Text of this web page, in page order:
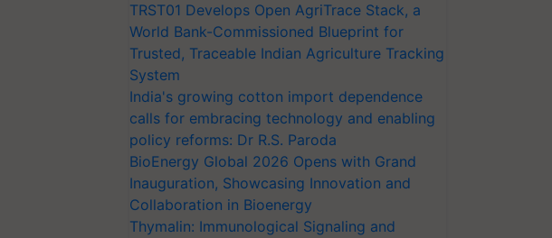
TRST01 Develops Open AgriTrace Stack, a
World Bank-Commissioned Blueprint for
Trusted, Traceable Indian Agriculture Tracking
System
India's growing cotton import dependence
calls for embracing technology and enabling
policy reforms: Dr R.S. Paroda
BioEnergy Global 2026 Opens with Grand
Inauguration, Showcasing Innovation and
Collaboration in Bioenergy
Thymalin: Immunological Signaling and